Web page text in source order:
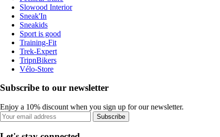
Slowood Interior
Sneak'In
Sneakids
Sport is good
Training-Fit
Trek-Expert
TripnBikers
Vélo-Store
Subscribe to our newsletter
Enjoy a 10% discount when you sign up for our newsletter.
Subscribe